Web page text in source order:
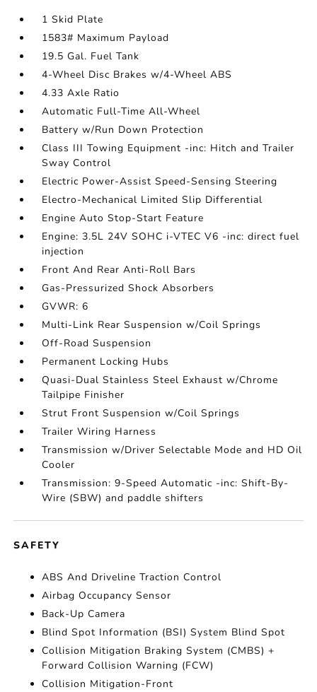
1 Skid Plate
1583# Maximum Payload
19.5 Gal. Fuel Tank
4-Wheel Disc Brakes w/4-Wheel ABS
4.33 Axle Ratio
Automatic Full-Time All-Wheel
Battery w/Run Down Protection
Class III Towing Equipment -inc: Hitch and Trailer
Sway Control
Electric Power-Assist Speed-Sensing Steering
Electro-Mechanical Limited Slip Differential
Engine Auto Stop-Start Feature
Engine: 3.5L 24V SOHC i-VTEC V6 -inc: direct fuel
injection
Front And Rear Anti-Roll Bars
Gas-Pressurized Shock Absorbers
GVWR: 6
Multi-Link Rear Suspension w/Coil Springs
Off-Road Suspension
Permanent Locking Hubs
Quasi-Dual Stainless Steel Exhaust w/Chrome
Tailpipe Finisher
Strut Front Suspension w/Coil Springs
Trailer Wiring Harness
Transmission w/Driver Selectable Mode and HD Oil
Cooler
Transmission: 9-Speed Automatic -inc: Shift-By-
Wire (SBW) and paddle shifters
SAFETY
ABS And Driveline Traction Control
Airbag Occupancy Sensor
Back-Up Camera
Blind Spot Information (BSI) System Blind Spot
Collision Mitigation Braking System (CMBS) +
Forward Collision Warning (FCW)
Collision Mitigation-Front